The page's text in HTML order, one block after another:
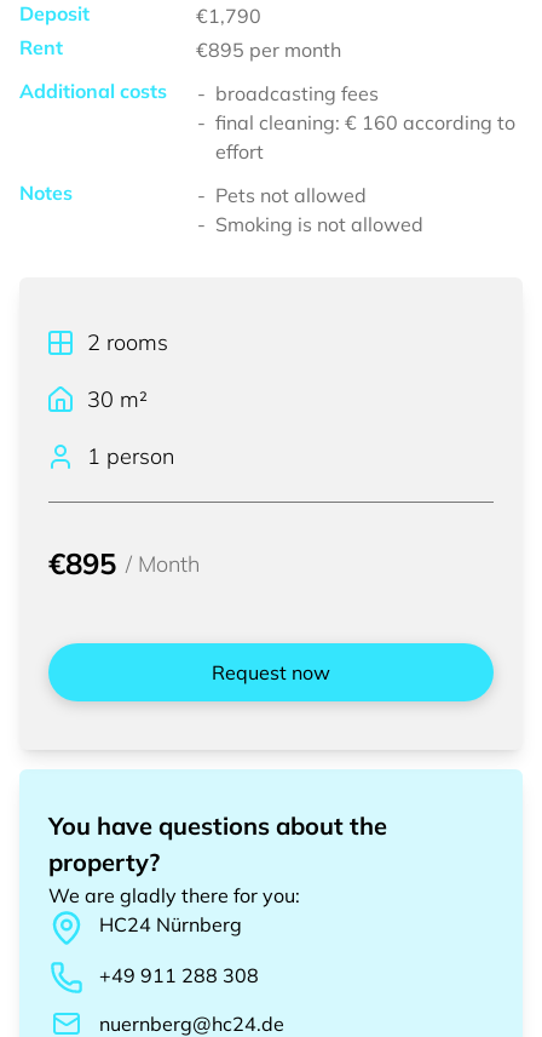
Deposit
€1,790
Rent
€895 per month
Additional costs
broadcasting fees
final cleaning: € 160 according to
effort
Notes
Pets not allowed
Smoking is not allowed
2 rooms
30 m²
1 person
€895 / Month
Request now
You have questions about the
property?
We are gladly there for you:
HC24 Nürnberg
+49 911 288 308
nuernberg@hc24.de